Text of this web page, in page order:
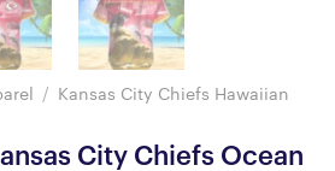
/
Kansas City Chiefs Hawaiian
City Chiefs Ocean